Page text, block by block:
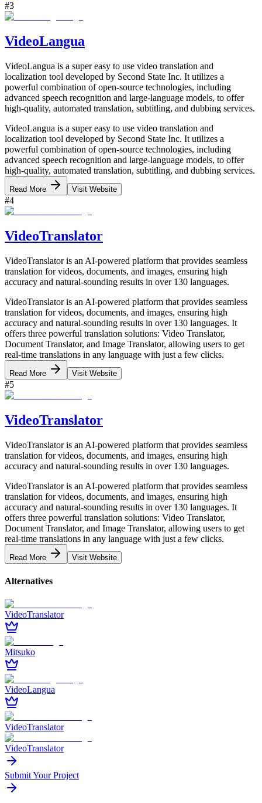
#3
VideoLangua
VideoLangua is a super easy to use video translation and
localization tool developed by Second State Inc. It utilizes a
powerful combination of open-source technologies, including
advanced speech recognition and large-language models, to offer
high-quality, automated translation, subtitling, and dubbing services.
VideoLangua is a super easy to use video translation and
localization tool developed by Second State Inc. It utilizes a
powerful combination of open-source technologies, including
advanced speech recognition and large-language models, to offer
high-quality, automated translation, subtitling, and dubbing services.
Read More Visit Website
#4
VideoTranslator
VideoTranslator is an AI-powered platform that provides seamless
translation for videos, documents, and images, ensuring high
accuracy and natural-sounding results in over 130 languages.
VideoTranslator is an AI-powered platform that provides seamless
translation for videos, documents, and images, ensuring high
accuracy and natural-sounding results in over 130 languages. It
offers three powerful translation solutions: Video Translator,
Document Translator, and Image Translator, allowing users to get
real-time translations in any language with just a few clicks.
Read More Visit Website
#5
VideoTranslator
VideoTranslator is an AI-powered platform that provides seamless
translation for videos, documents, and images, ensuring high
accuracy and natural-sounding results in over 130 languages.
VideoTranslator is an AI-powered platform that provides seamless
translation for videos, documents, and images, ensuring high
accuracy and natural-sounding results in over 130 languages. It
offers three powerful translation solutions: Video Translator,
Document Translator, and Image Translator, allowing users to get
real-time translations in any language with just a few clicks.
Read More Visit Website
Alternatives
VideoTranslator
Mitsuko
VideoLangua
VideoTranslator
VideoTranslator
Submit Your Project